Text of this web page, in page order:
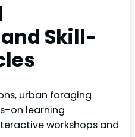
Skill-
urban foraging
on learning
workshops and